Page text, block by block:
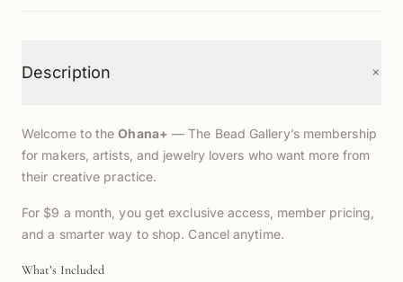
Description +
Welcome to theOhana+ — The Bead Gallery’s membership
for makers, artists, and jewelry lovers who want more from
their creative practice.
For $9 a month, you get exclusive access, member pricing,
and a smarter way to shop. Cancel anytime.
What’s Included